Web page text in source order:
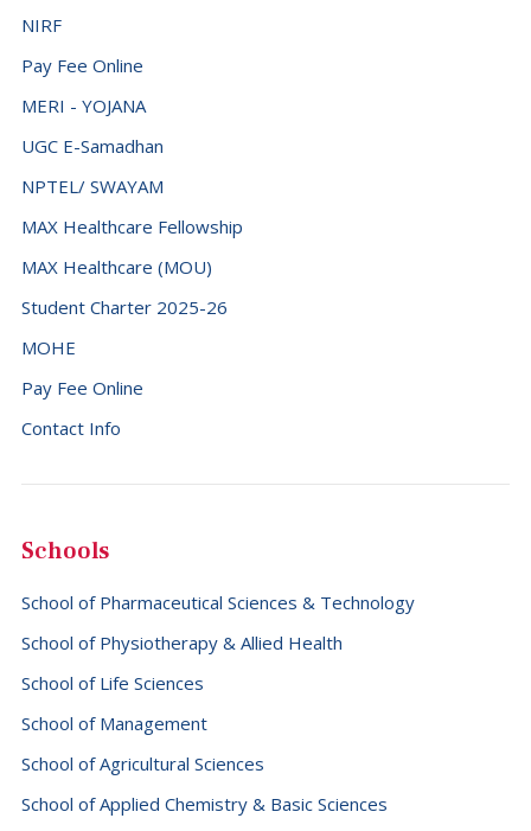
NIRF
Pay Fee Online
MERI - YOJANA
UGC E-Samadhan
NPTEL/ SWAYAM
MAX Healthcare Fellowship
MAX Healthcare (MOU)
Student Charter 2025-26
MOHE
Pay Fee Online
Contact Info
Schools
School of Pharmaceutical Sciences & Technology
School of Physiotherapy & Allied Health
School of Life Sciences
School of Management
School of Agricultural Sciences
School of Applied Chemistry & Basic Sciences